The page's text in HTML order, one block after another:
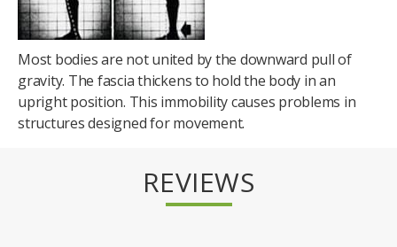
Most bodies are not united by the downward pull of
gravity. The fascia thickens to hold the body in an
upright position. This immobility causes problems in
structures designed for movement.
REVIEWS